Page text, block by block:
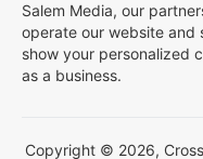
Salem Media, our
operate our website and
show your personalized
as a business.
Copyright © 2026,